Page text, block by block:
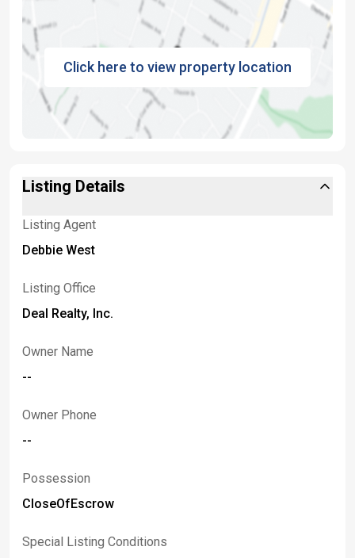
Click here to view property location
Listing Details
Listing Agent
Debbie West
Listing Office
Deal Realty, Inc.
Owner Name
--
Owner Phone
--
Possession
CloseOfEscrow
Special Listing Conditions